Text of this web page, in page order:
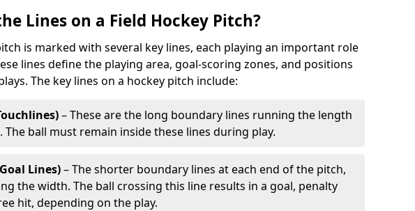
Lines on a Field Hockey Pitch?
is marked with several key lines, each playing an important role
lines define the playing area, goal-scoring zones, and positions
The key lines on a hockey pitch include:
– These are the long boundary lines running the length
The ball must remain inside these lines during play.
Lines)– The shorter boundary lines at each end of the pitch,
the width. The ball crossing this line results in a goal, penalty
hit, depending on the play.